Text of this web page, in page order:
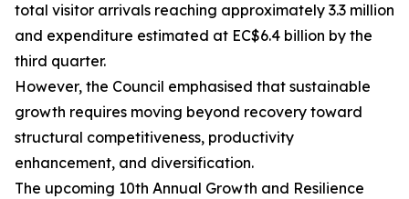
total visitor arrivals reaching approximately 3.3 million
and expenditure estimated at EC$6.4 billion by the
third quarter.
However, the Council emphasised that sustainable
growth requires moving beyond recovery toward
structural competitiveness, productivity
enhancement, and diversification.
The upcoming 10th Annual Growth and Resilience